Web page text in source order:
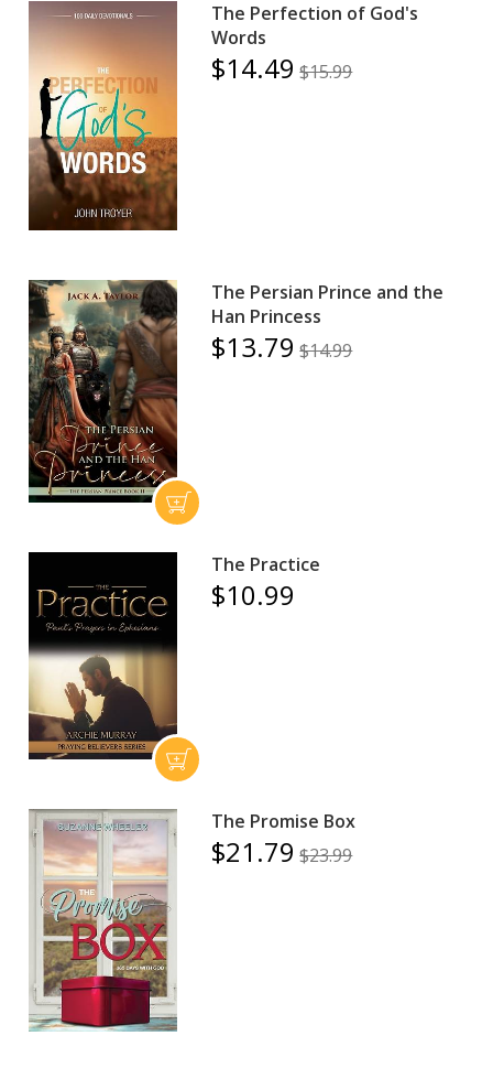
The Perfection of God's
Words
$14.49 $15.99
The Persian Prince and the
Han Princess
$13.79 $14.99
The Practice
$10.99
The Promise Box
$21.79 $23.99